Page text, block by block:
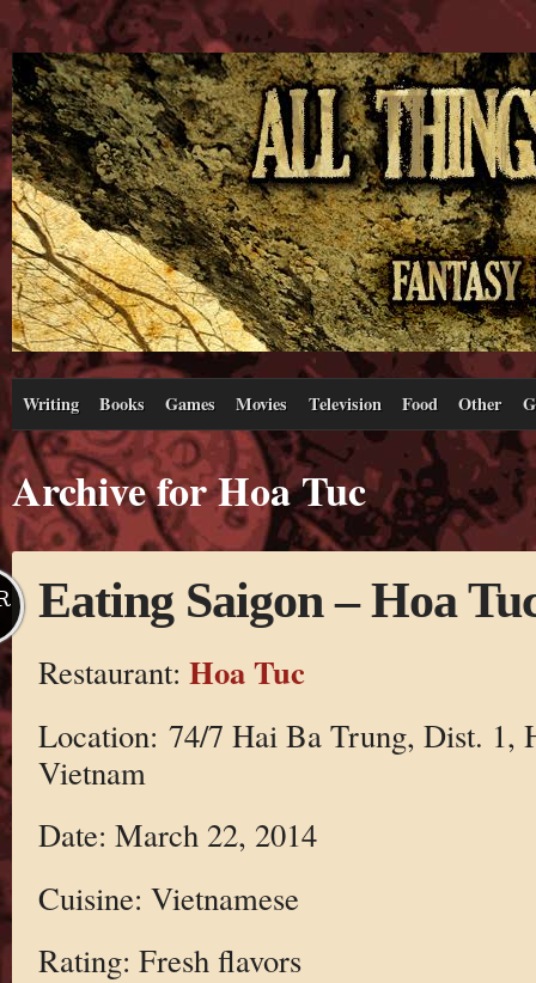
Writing Books Games Movies Television Food Other
Archive for Hoa Tuc
Eating Saigon – Hoa
Restaurant: Hoa Tuc
Location: 74/7 Hai Ba Trung, Dist. 1,
Vietnam
Date: March 22, 2014
Cuisine: Vietnamese
Rating: Fresh flavors